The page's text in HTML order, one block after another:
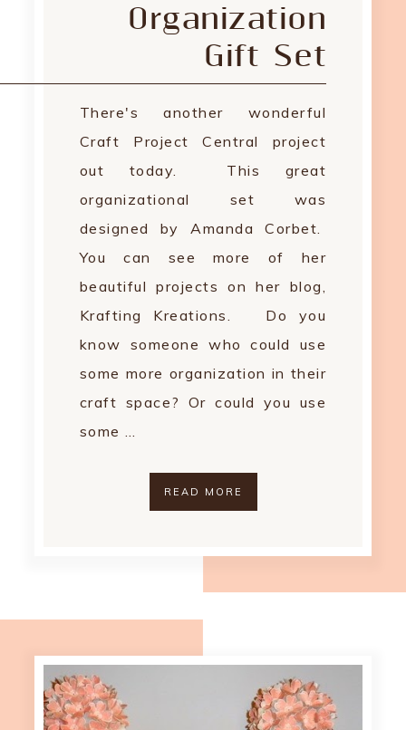
Organization
Gift Set
There's another wonderful
Craft Project Central project
out today. This great
organizational set was
designed by Amanda Corbet.
You can see more of her
beautiful projects on her blog,
Krafting Kreations. Do you
know someone who could use
some more organization in their
craft space? Or could you use
some …
READ MORE